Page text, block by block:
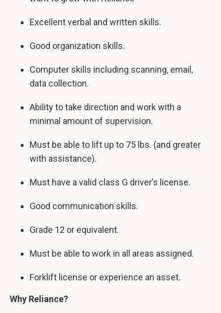
Excellent verbal and written skills.
Good organization skills.
Computer skills including scanning, email,
data collection.
Ability to take direction and work with a
minimal amount of supervision.
Must be able to lift up to 75 lbs. (and greater
with assistance).
Must have a valid class G driver’s license.
Good communication skills.
Grade 12 or equivalent.
Must be able to work in all areas assigned.
Forklift license or experience an asset.
Why Reliance?